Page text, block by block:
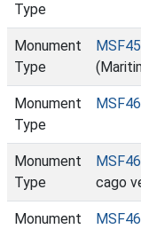
Type
Monument
Type
Monument
Type
Monument
Type
cago
Monument